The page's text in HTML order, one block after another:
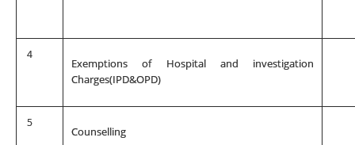
4
Exemptions of Hospital and investigation
Charges(IPD&OPD)
5
Counselling